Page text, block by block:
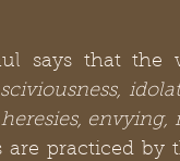
says that
are practiced